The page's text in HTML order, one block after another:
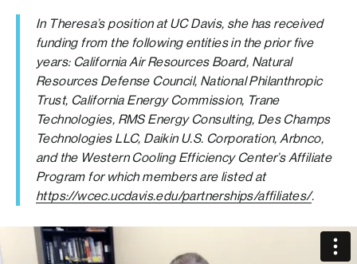
In Theresa’s position at UC Davis, she has received
funding from the following entities in the prior five
years: California Air Resources Board, Natural
Resources Defense Council, National Philanthropic
Trust, California Energy Commission, Trane
Technologies, RMS Energy Consulting, Des Champs
Technologies LLC, Daikin U.S. Corporation, Arbnco,
and the Western Cooling Efficiency Center’s Affiliate
Program for which members are listed at
https://wcec.ucdavis.edu/partnerships/affiliates/.